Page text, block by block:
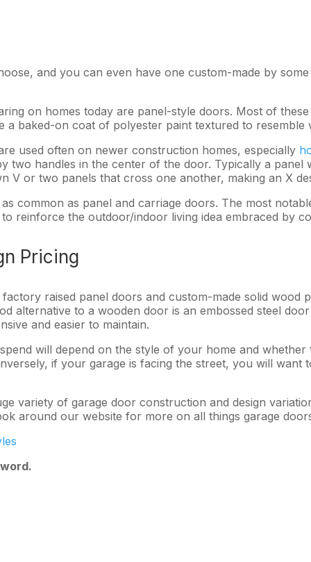
and you can even have one custom-made by
on homes today are panel-style doors. Most of
baked-on coat of polyester paint textured to resemble
used often on newer construction homes, especially
two handles in the center of the door. Typically a
V or two panels that cross one another, making an X
common as panel and carriage doors. The most
reinforce the outdoor/indoor living idea embraced by
Pricing
raised panel doors and custom-made solid wood
alternative to a wooden door is an embossed steel
and easier to maintain.
will depend on the style of your home and
if your garage is facing the street, you will
variety of garage door construction and design
around our website for more on all things garage